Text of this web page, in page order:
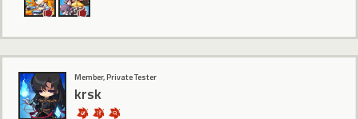
Member, Private Tester
krsk